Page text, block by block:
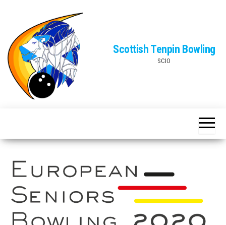
content
Scottish Tenpin Bowling
SCIO